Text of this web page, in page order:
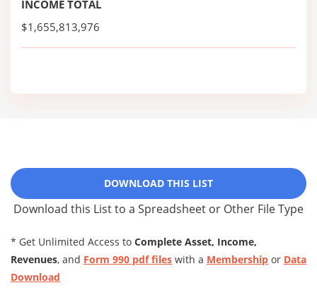
INCOME TOTAL
$1,655,813,976
DOWNLOAD THIS LIST
Download this List to a Spreadsheet or Other File Type
* Get Unlimited Access to Complete Asset, Income,
Revenues, and Form 990 pdf files with a Membership or Data
Download